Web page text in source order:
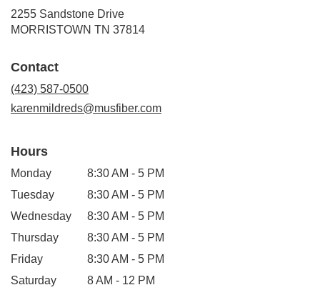
2255 Sandstone Drive
MORRISTOWN TN 37814
Contact
(423) 587-0500
karenmildreds@musfiber.com
Hours
Monday
8:30 AM - 5 PM
Tuesday
8:30 AM - 5 PM
Wednesday
8:30 AM - 5 PM
Thursday
8:30 AM - 5 PM
Friday
8:30 AM - 5 PM
Saturday
8 AM - 12 PM